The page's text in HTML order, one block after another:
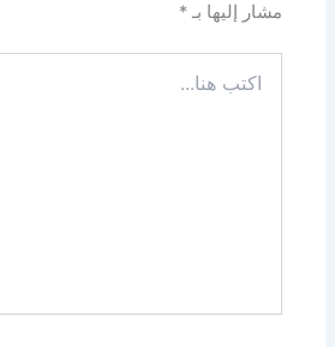
مشار إليها بـ*
هنا...